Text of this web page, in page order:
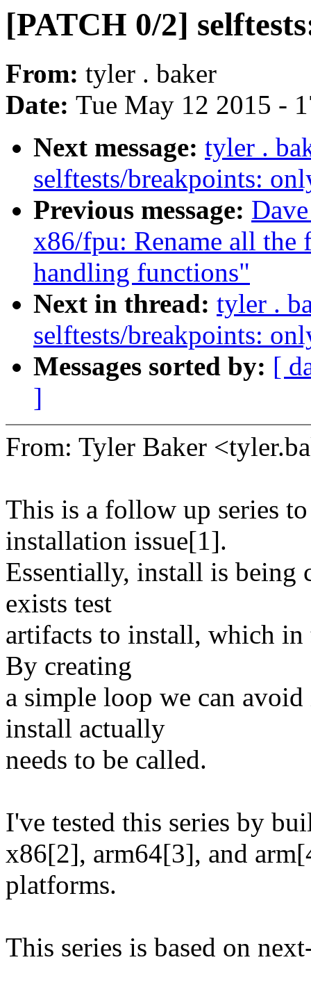
[PATCH 0/2]
From: tyler . baker
Date: Tue May 12 2015 -
Next message: tyler .
selftests/breakpoints:
Previous message:
x86/fpu: Rename all the
handling functions"
Next in thread: tyler .
selftests/breakpoints:
Messages sorted by: [
]
From: Tyler Baker
This is a follow up series
installation issue[1].
Essentially, install is being
exists test
artifacts to install, which in
By creating
a simple loop we can
install actually
needs to be called.
I've tested this series by
x86[2], arm64[3], and
platforms.
This series is based on